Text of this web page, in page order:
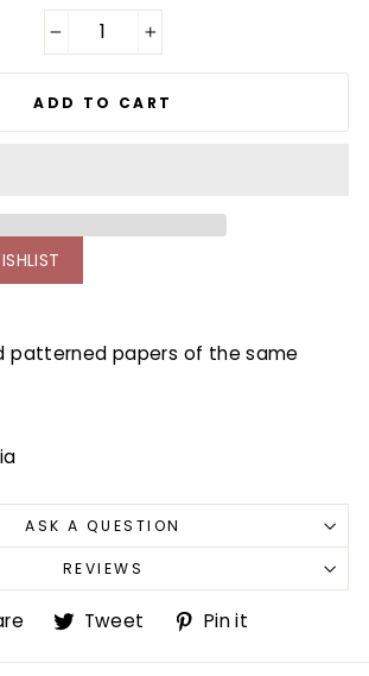
ADD TO CART
patterned papers of the same
ASK A QUESTION
REVIEWS
Share
Facebook
Tweet
Tweet
Twitter
Pin it
Pinterest